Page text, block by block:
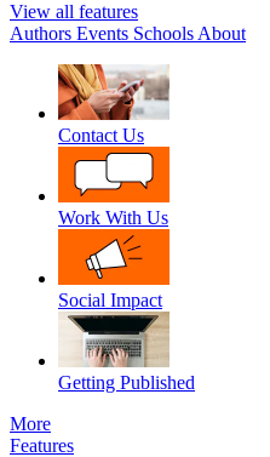
View all features
Authors Events Schools About
Contact Us
Work With Us
Social Impact
Getting Published
More
Features